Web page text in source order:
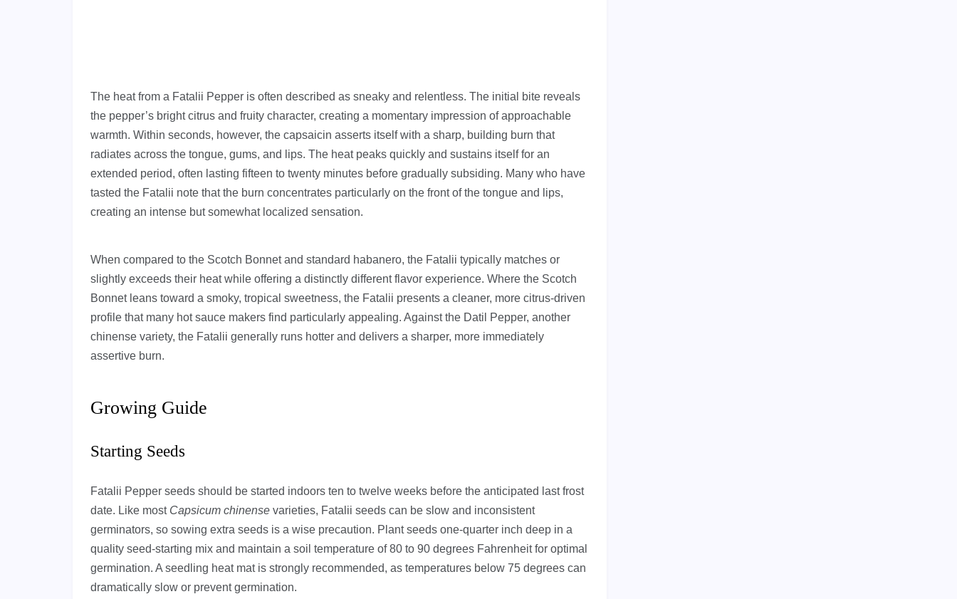
The heat from a Fatalii Pepper is often described as sneaky and relentless. The initial bite reveals
the pepper’s bright citrus and fruity character, creating a momentary impression of approachable
warmth. Within seconds, however, the capsaicin asserts itself with a sharp, building burn that
radiates across the tongue, gums, and lips. The heat peaks quickly and sustains itself for an
extended period, often lasting fifteen to twenty minutes before gradually subsiding. Many who have
tasted the Fatalii note that the burn concentrates particularly on the front of the tongue and lips,
creating an intense but somewhat localized sensation.
When compared to the Scotch Bonnet and standard habanero, the Fatalii typically matches or
slightly exceeds their heat while offering a distinctly different flavor experience. Where the Scotch
Bonnet leans toward a smoky, tropical sweetness, the Fatalii presents a cleaner, more citrus-driven
profile that many hot sauce makers find particularly appealing. Against the Datil Pepper, another
chinense variety, the Fatalii generally runs hotter and delivers a sharper, more immediately
assertive burn.
Growing Guide
Starting Seeds
Fatalii Pepper seeds should be started indoors ten to twelve weeks before the anticipated last frost
date. Like most Capsicum chinense varieties, Fatalii seeds can be slow and inconsistent
germinators, so sowing extra seeds is a wise precaution. Plant seeds one-quarter inch deep in a
quality seed-starting mix and maintain a soil temperature of 80 to 90 degrees Fahrenheit for optimal
germination. A seedling heat mat is strongly recommended, as temperatures below 75 degrees can
dramatically slow or prevent germination.